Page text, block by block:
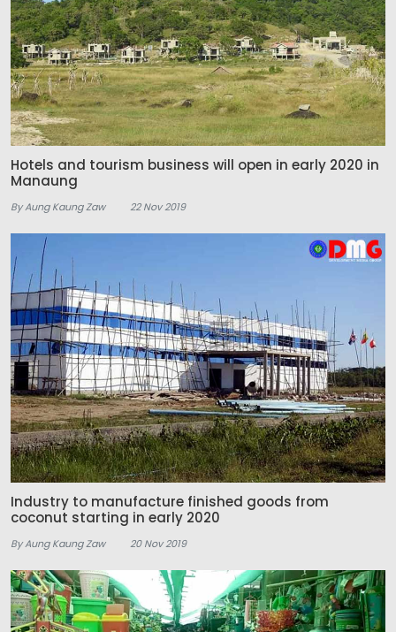
Hotels and tourism business will open in early 2020 in
Manaung
By Aung Kaung Zaw 22 Nov 2019
Industry to manufacture finished goods from
coconut starting in early 2020
By Aung Kaung Zaw 20 Nov 2019